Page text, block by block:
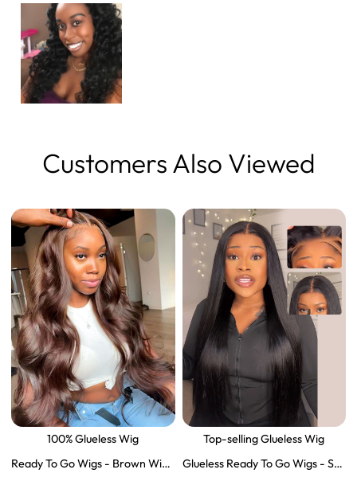
Customers Also Viewed
100% Glueless Wig
Ready To Go Wigs - Brown Wig
Top-selling Glueless Wig
Glueless Ready To Go Wigs - Str